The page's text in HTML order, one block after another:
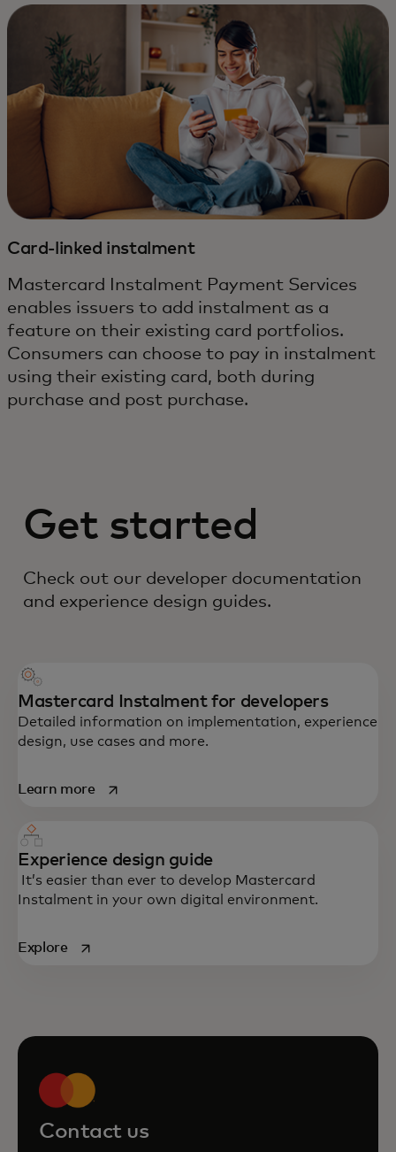
Card-linked instalment
Mastercard Instalment Payment Services
enables issuers to add instalment as a
feature on their existing card portfolios.
Consumers can choose to pay in instalment
using their existing card, both during
purchase and post purchase.
Get started
Check out our developer documentation
and experience design guides.
Mastercard Instalment for developers
Detailed information on implementation, experience
design, use cases and more.
Learn moreopens in a new tab
Experience design guide
It’s easier than ever to develop Mastercard
Instalment in your own digital environment.
Exploreopens in a new tab
Contact us